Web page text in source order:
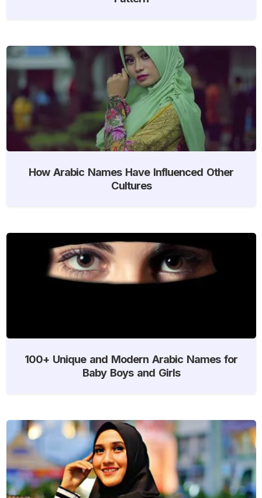
How Arabic Names Have Influenced Other
Cultures
100+ Unique and Modern Arabic Names for
Baby Boys and Girls